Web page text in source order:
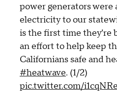
power generators
electricity to our
is the first time they’re
an effort to help keep
Californians safe and
#heatwave. (1/2)
pic.twitter.com/